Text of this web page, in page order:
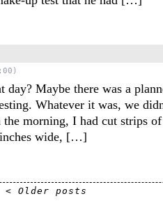
Maybe there was a
Whatever it was, we
morning, I had cut strips
wide, […]
< Older posts